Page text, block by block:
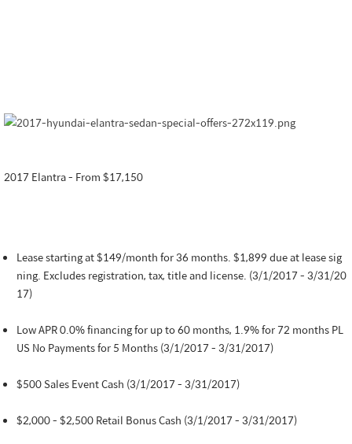
2017 Elantra - From $17,150
Lease starting at $149/month for 36 months. $1,899 due at lease sig
ning. Excludes registration, tax, title and license. (3/1/2017 - 3/31/20
17)
Low APR 0.0% financing for up to 60 months, 1.9% for 72 months PL
US No Payments for 5 Months (3/1/2017 - 3/31/2017)
$500 Sales Event Cash (3/1/2017 - 3/31/2017)
$2,000 - $2,500 Retail Bonus Cash (3/1/2017 - 3/31/2017)